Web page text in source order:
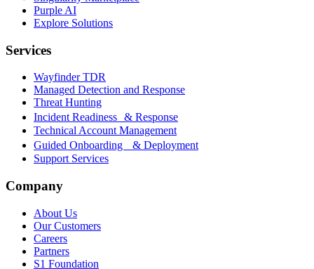
Purple AI
Explore Solutions
Services
Wayfinder TDR
Managed Detection and Response
Threat Hunting
Incident Readiness & Response
Technical Account Management
Guided Onboarding & Deployment
Support Services
Company
About Us
Our Customers
Careers
Partners
S1 Foundation